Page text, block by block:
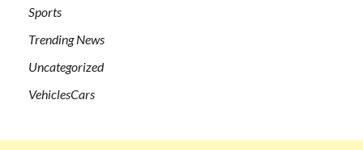
Sports
Trending News
Uncategorized
VehiclesCars